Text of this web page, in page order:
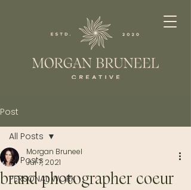
Post
All Posts
PERSONAL WORK
All Posts
brand photographer coeur
Morgan Bruneel
Jul 7, 2021